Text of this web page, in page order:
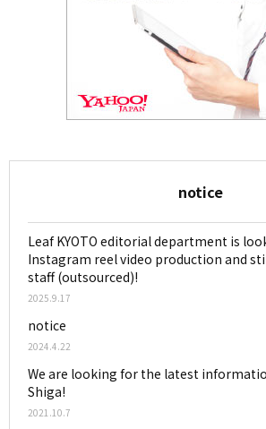
notice
Leaf KYOTO editorial department is
Instagram reel video production and
staff (outsourced)!
2025.9.17
notice
2024.4.22
We are looking for the latest
Shiga!
2021.10.7